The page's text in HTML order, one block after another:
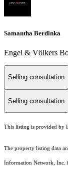
Samantha Berdinka
Engel & Völkers
Selling consultation
Selling consultation
This listing is provided by
The property listing data
Information Network, Inc.